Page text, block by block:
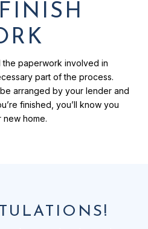
paperwork involved in
part of the process.
arranged by your lender and
finished, you’ll know you
home.